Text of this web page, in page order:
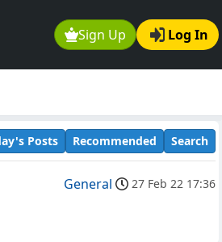
Sign Up Log In
Posts Recommended Search
General 27 Feb 22 17:36